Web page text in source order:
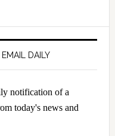
DAILY
notification of a
today's news and